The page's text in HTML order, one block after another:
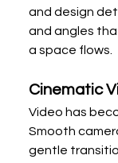
and design
and angles
a space flows.
Cinematic
Video has
Smooth
gentle